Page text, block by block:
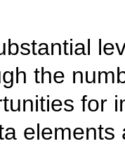
the
for